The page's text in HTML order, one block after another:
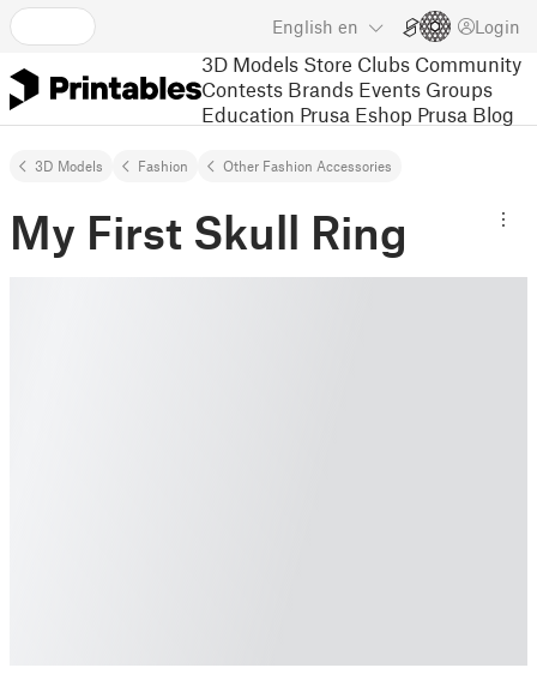
English en Login
3D Models Store Clubs Community
Contests Brands Events Groups
Education Prusa Eshop Prusa Blog
3D Models Fashion Other Fashion Accessories
My First Skull Ring